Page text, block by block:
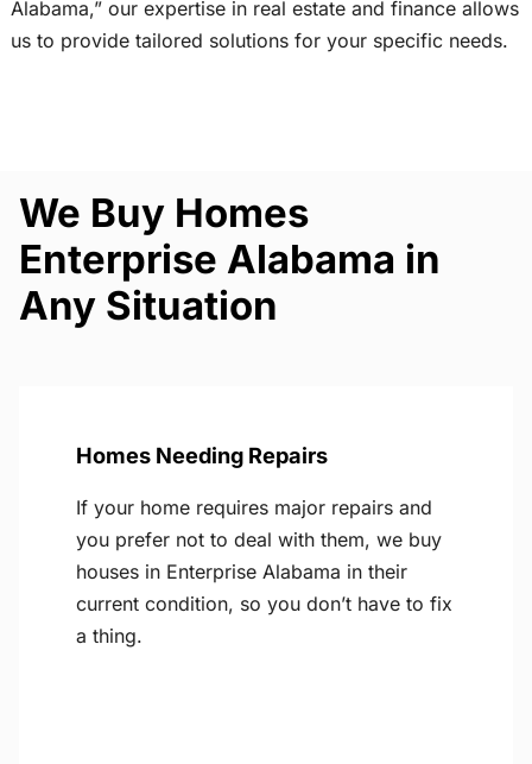
Alabama,” our expertise in real estate and finance allows
us to provide tailored solutions for your specific needs.
We Buy Homes
Enterprise Alabama in
Any Situation
Homes Needing Repairs
If your home requires major repairs and
you prefer not to deal with them, we buy
houses in Enterprise Alabama in their
current condition, so you don’t have to fix
a thing.